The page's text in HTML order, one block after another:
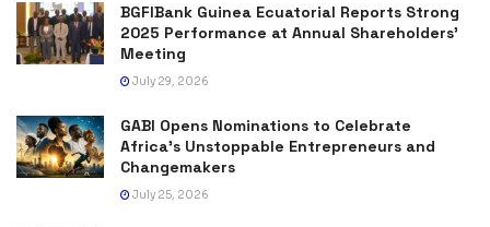
BGFIBank Guinea Ecuatorial Reports Strong
2025 Performance at Annual Shareholders’
Meeting
July 29, 2026
GABI Opens Nominations to Celebrate
Africa’s Unstoppable Entrepreneurs and
Changemakers
July 25, 2026